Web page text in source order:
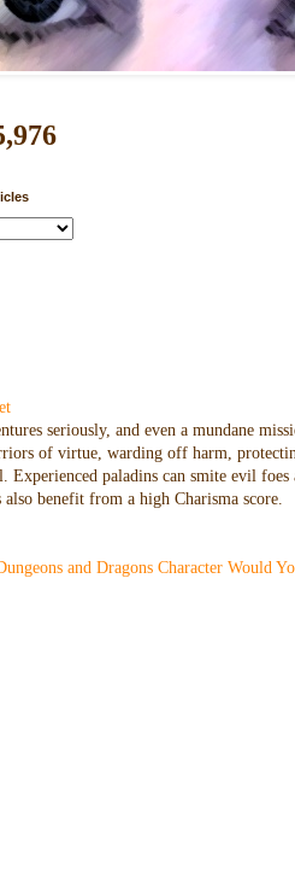
seriously, and even a mundane
of virtue, warding off harm,
Experienced paladins can smite evil
benefit from a high Charisma score.
and Dragons Character Would